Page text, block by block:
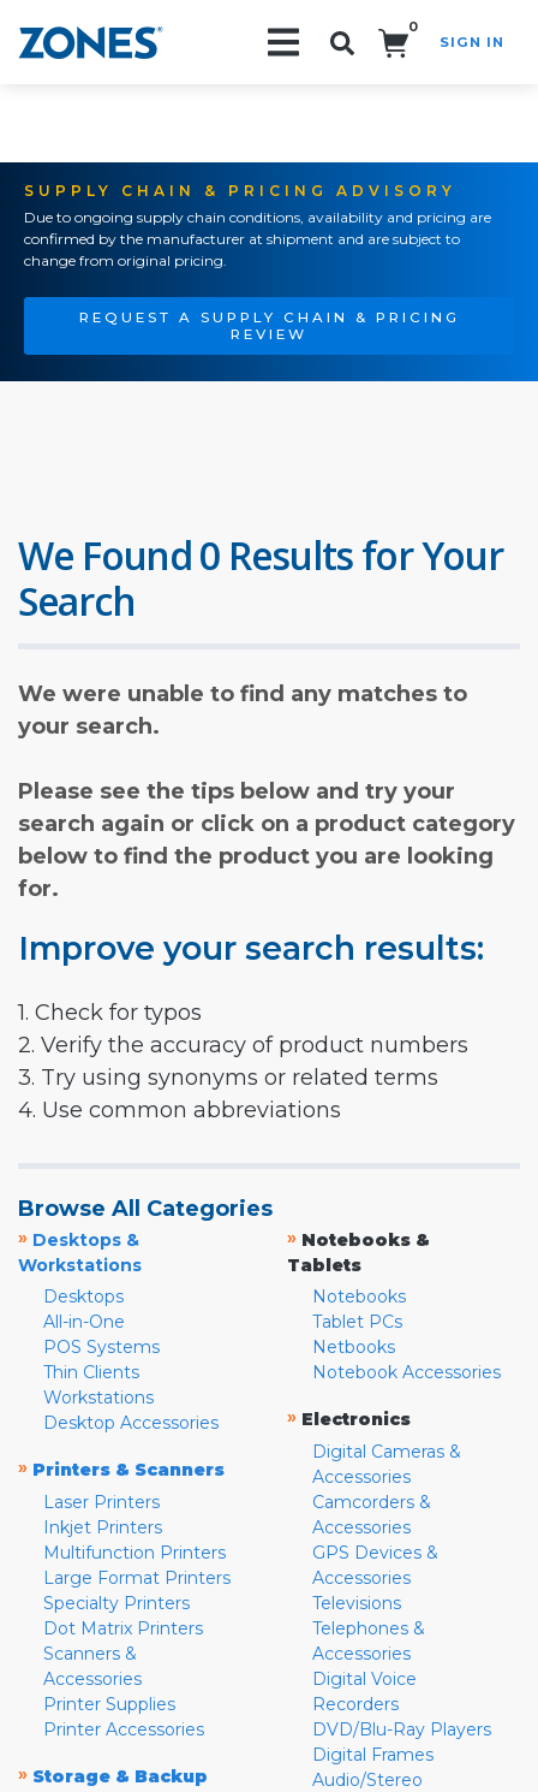
0
SIGN IN
SUPPLY CHAIN & PRICING ADVISORY
Due to ongoing supply chain conditions, availability and pricing are
confirmed by the manufacturer at shipment and are subject to
change from original pricing.
REQUEST A SUPPLY CHAIN & PRICING
REVIEW
We Found 0 Results for Your
Search
We were unable to find any matches to
your search.
Please see the tips below and try your
search again or click on a product category
below to find the product you are looking
for.
Improve your search results:
1. Check for typos
2. Verify the accuracy of product numbers
3. Try using synonyms or related terms
4. Use common abbreviations
Browse All Categories
» Desktops &
Workstations
Desktops
All-in-One
POS Systems
Thin Clients
Workstations
Desktop Accessories
» Printers & Scanners
Laser Printers
Inkjet Printers
Multifunction Printers
Large Format Printers
Specialty Printers
Dot Matrix Printers
Scanners &
Accessories
Printer Supplies
Printer Accessories
» Storage & Backup
» Notebooks &
Tablets
Notebooks
Tablet PCs
Netbooks
Notebook Accessories
» Electronics
Digital Cameras &
Accessories
Camcorders &
Accessories
GPS Devices &
Accessories
Televisions
Telephones &
Accessories
Digital Voice
Recorders
DVD/Blu-Ray Players
Digital Frames
Audio/Stereo